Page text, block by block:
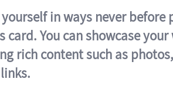
yourself in ways never before
card. You can showcase
rich content such as